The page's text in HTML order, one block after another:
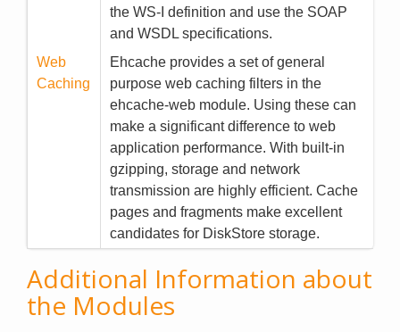
the WS-I definition and use the SOAP
and WSDL specifications.
Web
Caching
Ehcache provides a set of general
purpose web caching filters in the
ehcache-web module. Using these can
make a significant difference to web
application performance. With built-in
gzipping, storage and network
transmission are highly efficient. Cache
pages and fragments make excellent
candidates for DiskStore storage.
Additional Information about
the Modules